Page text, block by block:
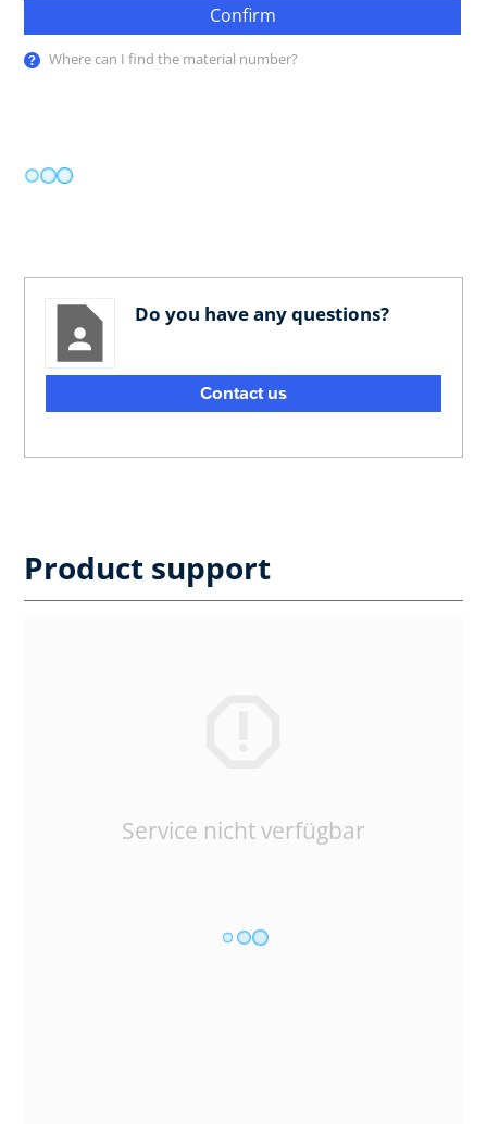
Confirm
Where can I find the material number?
Do you have any questions?
Contact us
Product support
Service nicht verfügbar